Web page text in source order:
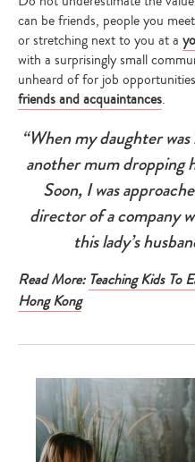
can be friends, people you
or stretching next to you at a
with a surprisingly small
unheard of for job
friends and acquaintances.
“When my daughter
another mum dropping
Soon, I was
director of a company
this lady’s
Read More: Teaching Kids To
Hong Kong